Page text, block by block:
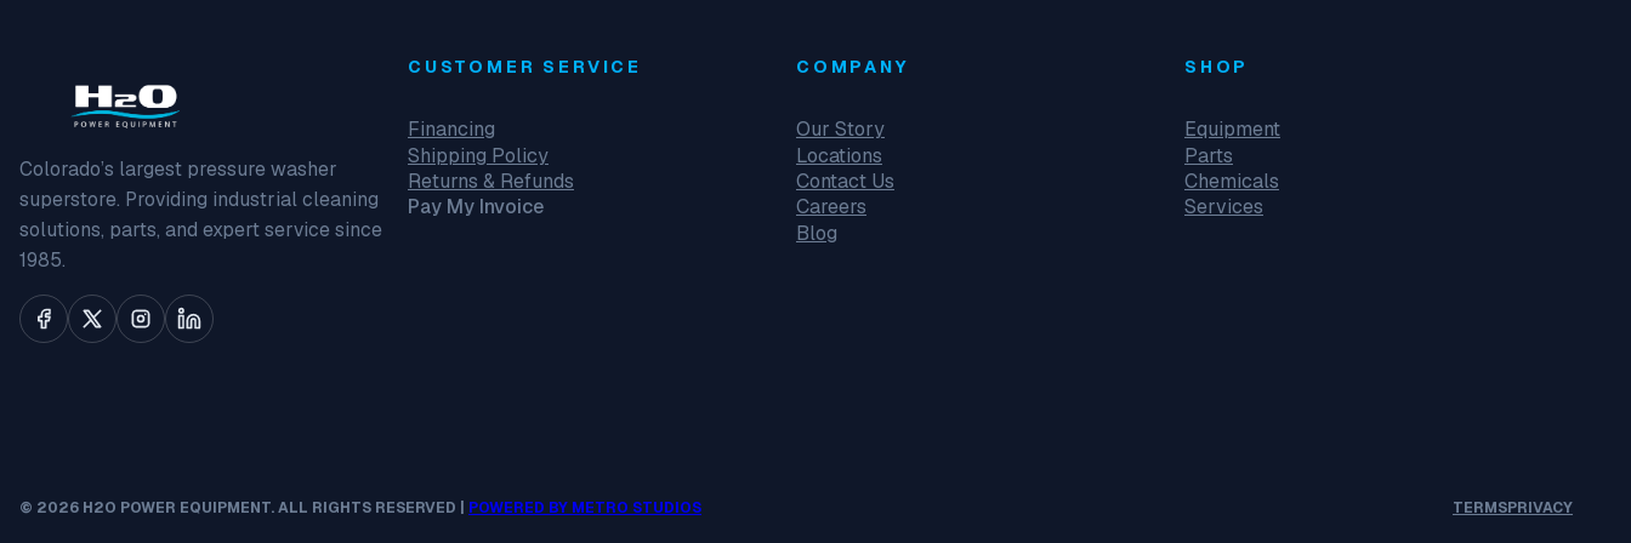
Colorado’s largest pressure washer
superstore. Providing industrial cleaning
solutions, parts, and expert service since
1985.
CUSTOMER SERVICE
Financing
Shipping Policy
Returns & Refunds
Pay My Invoice
COMPANY
Our Story
Locations
Contact Us
Careers
Blog
SHOP
Equipment
Parts
Chemicals
Services
© 2026 H2O POWER EQUIPMENT. ALL RIGHTS RESERVED | POWERED BY METRO STUDIOS TERMSPRIVACY